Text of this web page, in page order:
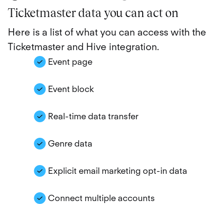
Ticketmaster data you can act on
Here is a list of what you can access with the
Ticketmaster and Hive integration.
Event page
Event block
Real-time data transfer
Genre data
Explicit email marketing opt-in data
Connect multiple accounts